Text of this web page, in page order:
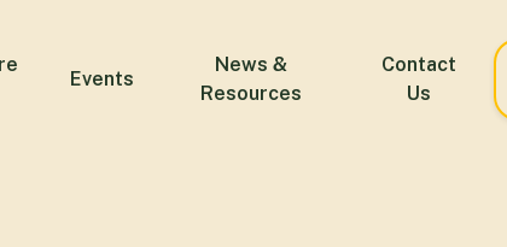
Events
News &
Resources
Contact
Us